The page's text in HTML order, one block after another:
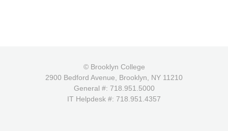
© Brooklyn College
2900 Bedford Avenue, Brooklyn, NY 11210
General #: 718.951.5000
IT Helpdesk #: 718.951.4357